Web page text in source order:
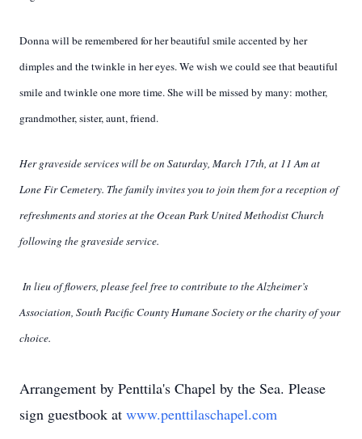
Donna will be remembered for her beautiful smile accented by her
dimples and the twinkle in her eyes. We wish we could see that beautiful
smile and twinkle one more time. She will be missed by many: mother,
grandmother, sister, aunt, friend.
Her graveside services will be on Saturday, March 17th, at 11 Am at
Lone Fir Cemetery. The family invites you to join them for a reception of
refreshments and stories at the Ocean Park United Methodist Church
following the graveside service.
In lieu of flowers, please feel free to contribute to the Alzheimer’s
Association, South Pacific County Humane Society or the charity of your
choice.
Arrangement by Penttila's Chapel by the Sea. Please
sign guestbook at www.penttilaschapel.com